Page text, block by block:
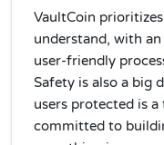
VaultCoin
understand, with an
user-friendly
Safety is also a big
users protected is
committed to